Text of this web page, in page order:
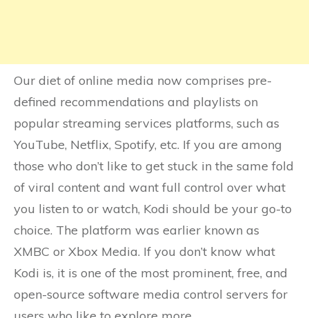
Our diet of online media now comprises pre-
defined recommendations and playlists on
popular streaming services platforms, such as
YouTube, Netflix, Spotify, etc. If you are among
those who don’t like to get stuck in the same fold
of viral content and want full control over what
you listen to or watch, Kodi should be your go-to
choice. The platform was earlier known as
XMBC or Xbox Media. If you don’t know what
Kodi is, it is one of the most prominent, free, and
open-source software media control servers for